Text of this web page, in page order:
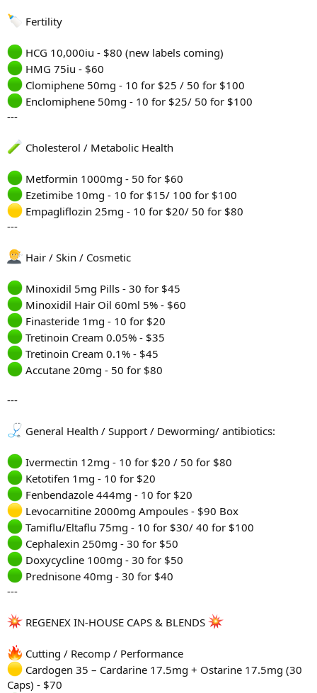
Fertility
HCG 10,000iu - $80 (new labels coming)
HMG 75iu - $60
Clomiphene 50mg - 10 for $25 / 50 for $100
Enclomiphene 50mg - 10 for $25/ 50 for $100
---
Cholesterol / Metabolic Health
Metformin 1000mg - 50 for $60
Ezetimibe 10mg - 10 for $15/ 100 for $100
Empagliflozin 25mg - 10 for $20/ 50 for $80
---
Hair / Skin / Cosmetic
Minoxidil 5mg Pills - 30 for $45
Minoxidil Hair Oil 60ml 5% - $60
Finasteride 1mg - 10 for $20
Tretinoin Cream 0.05% - $35
Tretinoin Cream 0.1% - $45
Accutane 20mg - 50 for $80
---
General Health / Support / Deworming/ antibiotics:
Ivermectin 12mg - 10 for $20 / 50 for $80
Ketotifen 1mg - 10 for $20
Fenbendazole 444mg - 10 for $20
Levocarnitine 2000mg Ampoules - $90 Box
Tamiflu/Eltaflu 75mg - 10 for $30/ 40 for $100
Cephalexin 250mg - 30 for $50
Doxycycline 100mg - 30 for $50
Prednisone 40mg - 30 for $40
---
REGENEX IN-HOUSE CAPS & BLENDS
Cutting / Recomp / Performance
Cardogen 35 – Cardarine 17.5mg + Ostarine 17.5mg (30
Caps) - $70